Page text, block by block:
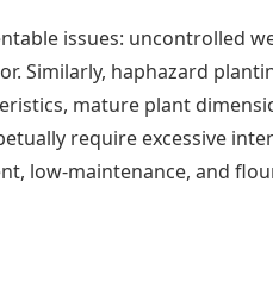
issues: uncontrolled
Similarly, haphazard
mature plant
require excessive
low-maintenance, and